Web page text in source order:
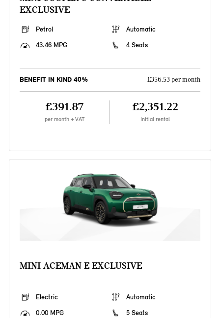
EXCLUSIVE
Petrol
Automatic
43.46 MPG
4 Seats
BENEFIT IN KIND 40% £356.53 per month
£391.87
per month + VAT
£2,351.22
Initial rental
MINI ACEMAN E EXCLUSIVE
Electric
Automatic
0.00 MPG
5 Seats